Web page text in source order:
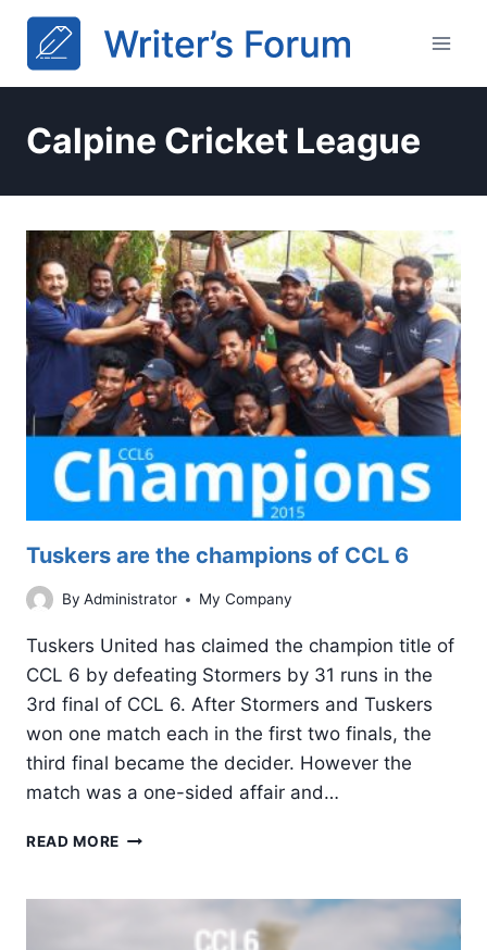
Skip
content
Calpine Cricket League
Tuskers are the champions of CCL 6
By Administrator My Company
Tuskers United has claimed the champion title of
CCL 6 by defeating Stormers by 31 runs in the
3rd final of CCL 6. After Stormers and Tuskers
won one match each in the first two finals, the
third final became the decider. However the
match was a one-sided affair and…
READ MORE TUSKERS
CHAMPIONS